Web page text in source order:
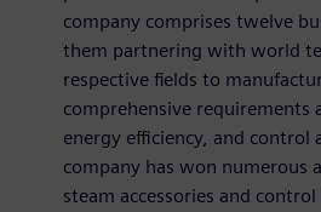
company comprises twelve
them partnering with world
respective fields to
comprehensive requirements
energy efficiency, and
company has won numerous
steam accessories and